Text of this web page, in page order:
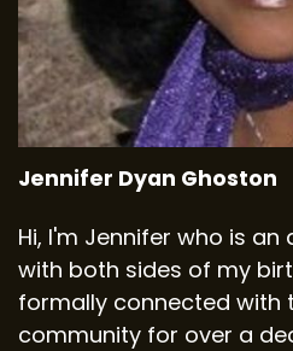
Jennifer Dyan Ghoston
Hi, I'm Jennifer who is
with both sides of my
formally connected with
community for over a